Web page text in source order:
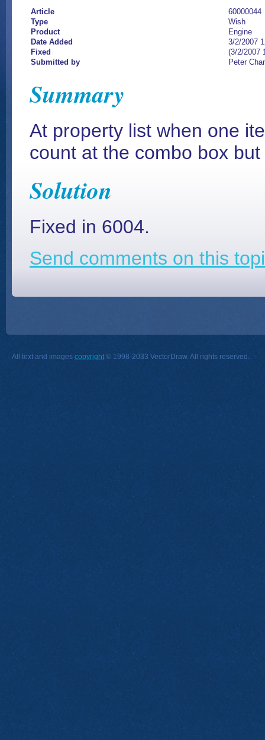
Article
60000044
Type
Wish
Product
Engine
Date Added
3/2/2007
Fixed
(3/2/2007
Submitted by
Peter
Summary
At property list when one
count at the combo box
Solution
Fixed in 6004.
Send comments on this
All text and images copyright © 1998-2033 VectorDraw. All rights reserved.